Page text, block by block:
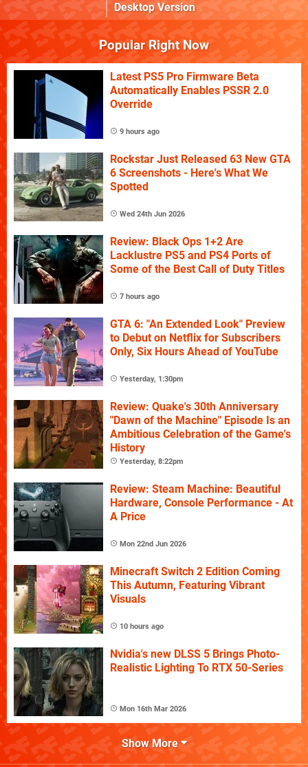
Desktop Version
Popular Right Now
Latest PS5 Pro Firmware Beta
Automatically Enables PSSR 2.0
Override
9 hours ago
Rockstar Just Released 63 New GTA
6 Screenshots - Here's What We
Spotted
Wed 24th Jun 2026
Review: Black Ops 1+2 Are
Lacklustre PS5 and PS4 Ports of
Some of the Best Call of Duty Titles
7 hours ago
GTA 6: "An Extended Look" Preview
to Debut on Netflix for Subscribers
Only, Six Hours Ahead of YouTube
Yesterday, 1:30pm
Review: Quake's 30th Anniversary
"Dawn of the Machine" Episode Is an
Ambitious Celebration of the Game's
History
Yesterday, 8:22pm
Review: Steam Machine: Beautiful
Hardware, Console Performance - At
A Price
Mon 22nd Jun 2026
Minecraft Switch 2 Edition Coming
This Autumn, Featuring Vibrant
Visuals
10 hours ago
Nvidia's new DLSS 5 Brings Photo-
Realistic Lighting To RTX 50-Series
Mon 16th Mar 2026
Show More